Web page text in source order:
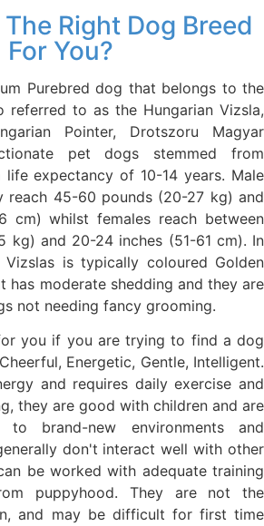
Right Dog Breed
For You?
Purebred dog that belongs to the
referred to as the Hungarian Vizsla,
Pointer, Drotszoru Magyar
pet dogs stemmed from
life expectancy of 10-14 years. Male
reach 45-60 pounds (20-27 kg) and
cm) whilst females reach between
kg) and 20-24 inches (51-61 cm). In
is typically coloured Golden
has moderate shedding and they are
not needing fancy grooming.
you if you are trying to find a dog
Energetic, Gentle, Intelligent.
and requires daily exercise and
they are good with children and are
brand-new environments and
don't interact well with other
be worked with adequate training
puppyhood. They are not the
and may be difficult for first time